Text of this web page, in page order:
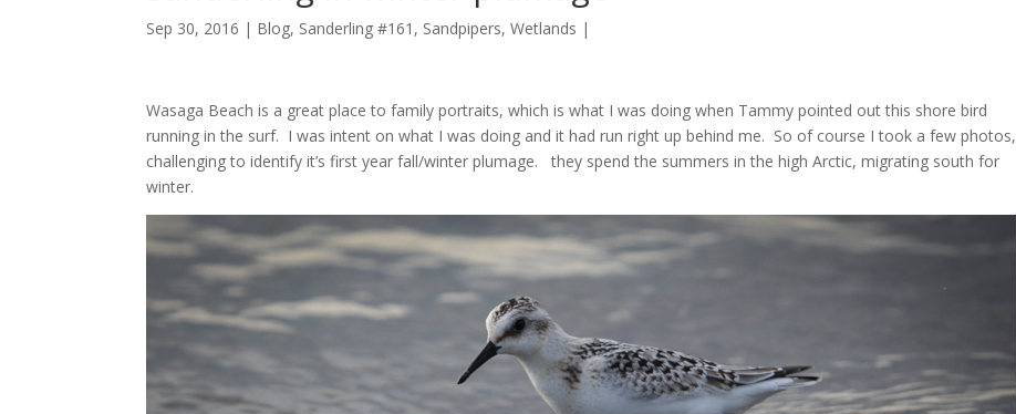
Sep 30, 2016 | Blog, Sanderling #161 , Sandpipers, Wetlands |
Wasaga Beach is a great place to family portraits, which is what I was doing when Tammy pointed out this shore bird
running in the surf. I was intent on what I was doing and it had run right up behind me. So of course I took a few photos,
challenging to identify it’s first year fall/winter plumage. they spend the summers in the high Arctic, migrating south for
winter.